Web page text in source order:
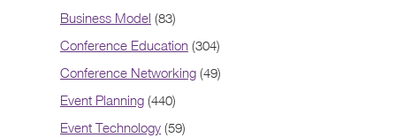
Business Model (83)
Conference Education (304)
Conference Networking (49)
Event Planning (440)
Event Technology (59)